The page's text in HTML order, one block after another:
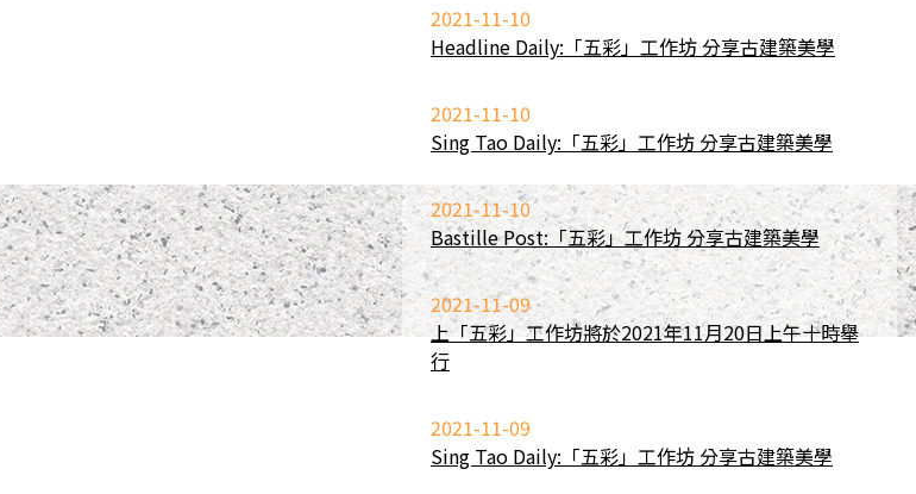
2021-11-10
Headline Daily:「五彩」工作坊 分享古建築美學
2021-11-10
Sing Tao Daily:「五彩」工作坊 分享古建築美學
2021-11-10
Bastille Post:「五彩」工作坊 分享古建築美學
2021-11-09
上「五彩」工作坊將於2021年11月20日上午十時舉
行
2021-11-09
Sing Tao Daily:「五彩」工作坊 分享古建築美學